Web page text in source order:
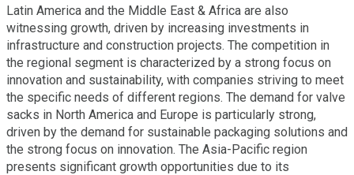
Latin America and the Middle East & Africa are also
witnessing growth, driven by increasing investments in
infrastructure and construction projects. The competition in
the regional segment is characterized by a strong focus on
innovation and sustainability, with companies striving to meet
the specific needs of different regions. The demand for valve
sacks in North America and Europe is particularly strong,
driven by the demand for sustainable packaging solutions and
the strong focus on innovation. The Asia-Pacific region
presents significant growth opportunities due to its